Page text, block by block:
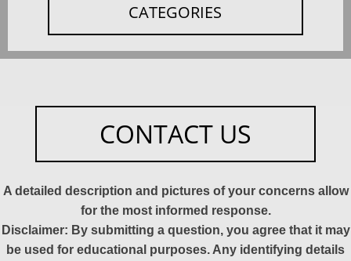
CATEGORIES
CONTACT US
A detailed description and pictures of your concerns allow
for the most informed response.
Disclaimer: By submitting a question, you agree that it may
be used for educational purposes. Any identifying details